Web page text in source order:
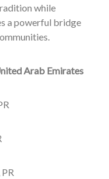
while
a powerful bridge
Arab Emirates